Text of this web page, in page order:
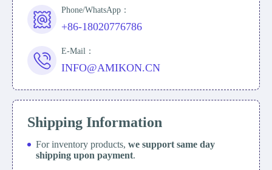
Phone/WhatsApp：
+86-18020776786
E-Mail：
INFO@AMIKON.CN
Shipping Information
For inventory products, we support same day
shipping upon payment.